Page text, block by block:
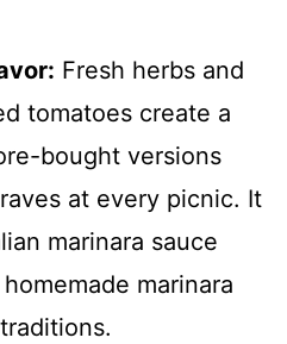
Fresh herbs and
tomatoes create a
bought versions
at every picnic. It
marinara sauce
marinara